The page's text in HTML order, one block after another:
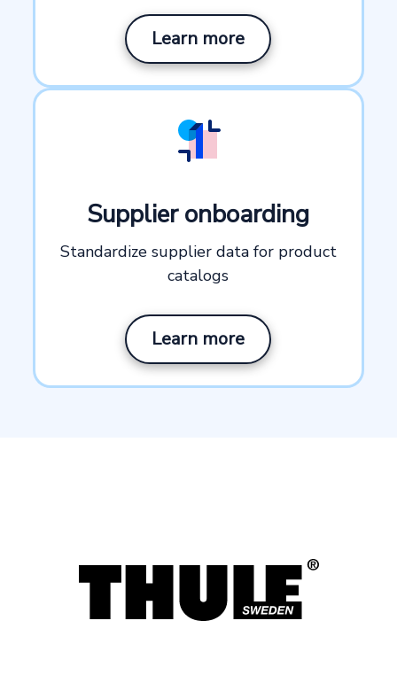
Learn more
Supplier onboarding
Standardize supplier data for product
catalogs
Learn more